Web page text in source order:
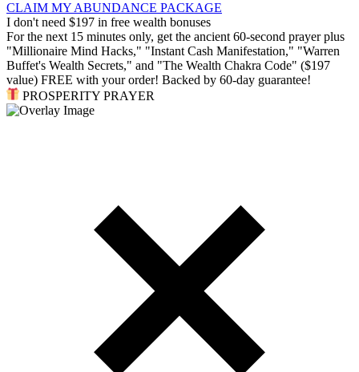
CLAIM MY ABUNDANCE PACKAGE
I don't need $197 in free wealth bonuses
For the next 15 minutes only, get the ancient 60-second prayer plus
"Millionaire Mind Hacks," "Instant Cash Manifestation," "Warren
Buffet's Wealth Secrets," and "The Wealth Chakra Code" ($197
value) FREE with your order! Backed by 60-day guarantee!
PROSPERITY PRAYER